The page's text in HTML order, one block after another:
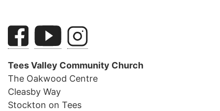
Tees Valley Community Church
The Oakwood Centre
Cleasby Way
Stockton on Tees